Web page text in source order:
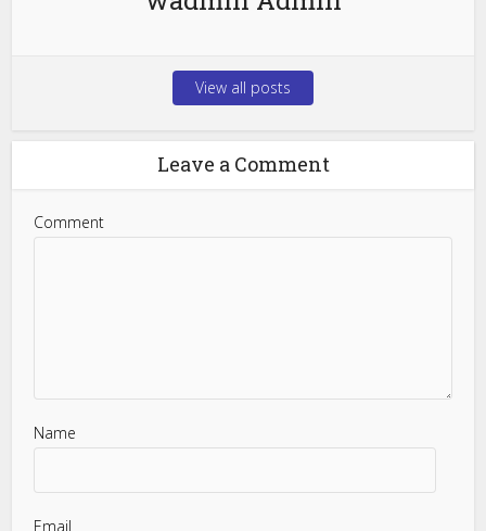
View all posts
Leave a Comment
Comment
Name
Email